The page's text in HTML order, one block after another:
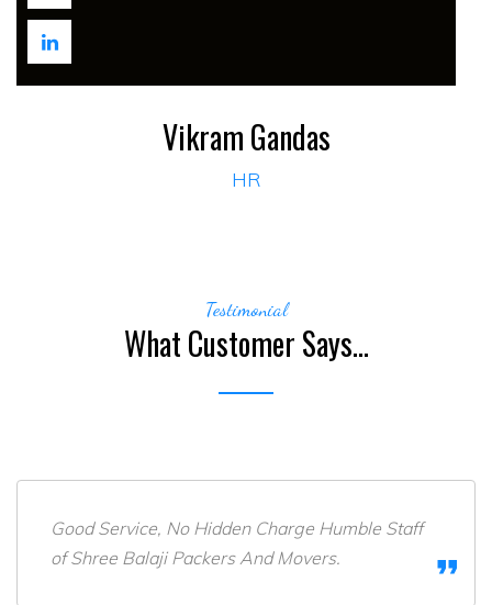
Vikram Gandas
HR
Testimonial
What Customer Says...
Good Service, No Hidden Charge Humble Staff
of Shree Balaji Packers And Movers.